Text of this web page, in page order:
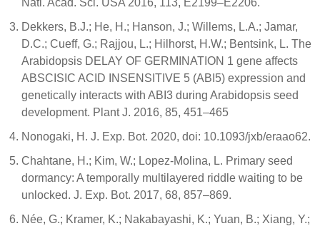
Dekkers, B.J.; He, H.; Hanson, J.; Willems, L.A.; Jamar,
D.C.; Cueff, G.; Rajjou, L.; Hilhorst, H.W.; Bentsink, L. The
Arabidopsis DELAY OF GERMINATION 1 gene affects
ABSCISIC ACID INSENSITIVE 5 (ABI5) expression and
genetically interacts with ABI3 during Arabidopsis seed
development. Plant J. 2016, 85, 451–465
Nonogaki, H. J. Exp. Bot. 2020, doi: 10.1093/jxb/eraao62.
Chahtane, H.; Kim, W.; Lopez-Molina, L. Primary seed
dormancy: A temporally multilayered riddle waiting to be
unlocked. J. Exp. Bot. 2017, 68, 857–869.
Née, G.; Kramer, K.; Nakabayashi, K.; Yuan, B.; Xiang, Y.;